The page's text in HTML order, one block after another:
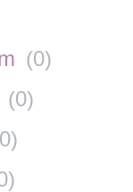
(0)
(0)
0)
)